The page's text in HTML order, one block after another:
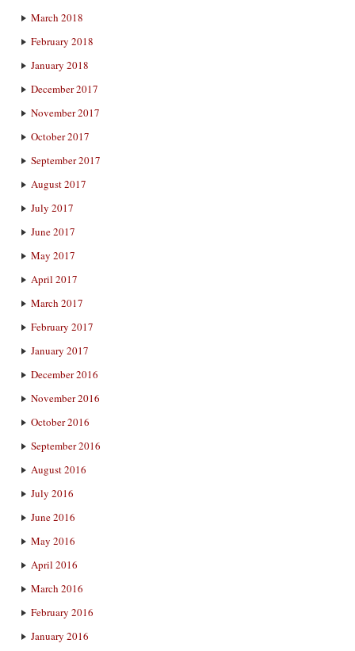
March 2018
February 2018
January 2018
December 2017
November 2017
October 2017
September 2017
August 2017
July 2017
June 2017
May 2017
April 2017
March 2017
February 2017
January 2017
December 2016
November 2016
October 2016
September 2016
August 2016
July 2016
June 2016
May 2016
April 2016
March 2016
February 2016
January 2016